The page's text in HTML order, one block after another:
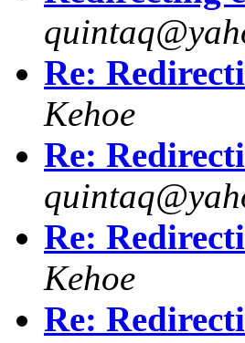
Re:
Kehoe
Re:
Re:
Kehoe
Re: